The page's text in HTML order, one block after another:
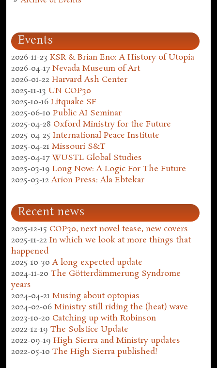
Events
2026-11-23 KSR & Brian Eno: A History of Utopia
2026-04-17 Nevada Museum of Art
2026-01-22 Harvard Ash Center
2025-11-13 UN COP30
2025-10-16 Litquake SF
2025-06-10 Public AI Seminar
2025-04-28 Oxford Ministry for the Future
2025-04-25 International Peace Institute
2025-04-21 Missouri S&T
2025-04-17 WUSTL Global Studies
2025-03-19 Long Now: A Logic For The Future
2025-03-12 Arion Press: Ala Ebtekar
Recent news
2025-12-15 COP30, next novel tease, new covers
2025-11-22 In which we look at more things that
happened
2025-10-30 A long-expected update
2024-11-20 The Götterdämmerung Syndrome
years
2024-04-21 Musing about optopias
2024-02-06 Ministry still riding the (heat) wave
2023-10-20 Catching up with Robinson
2022-12-19 The Solstice Update
2022-09-19 High Sierra and Ministry updates
2022-05-10 The High Sierra published!